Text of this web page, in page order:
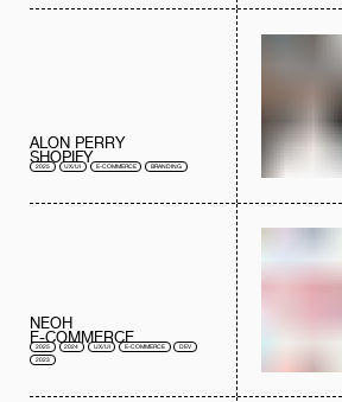
ALON PERRY
SHOPIFY
2025 UX/UI E-COMMERCE BRANDING
NEOH
E-COMMERCE
2025 2024 UX/UI E-COMMERCE DEV
2023